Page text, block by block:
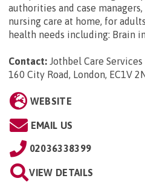
authorities and case
nursing care at home, for
health needs including: Brain
Contact: Jothbel Care
160 City Road, London, EC1V
WEBSITE
EMAIL US
02036338399
VIEW DETAILS